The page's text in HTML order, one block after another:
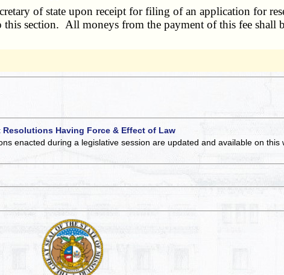
of state upon receipt for filing of an application for
section. All moneys from the payment of this fee shall
Having Force & Effect of Law
enacted during a legislative session are updated and available on